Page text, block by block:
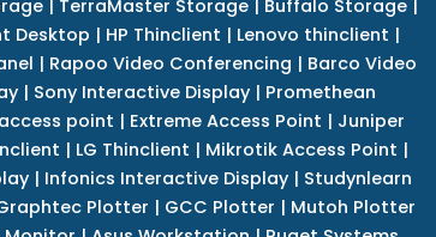
| TerraMaster Storage| Buffalo Storage|
Desktop | HP Thinclient | Lenovo thinclient |
| Rapoo Video Conferencing | Barco Video
| Sony Interactive Display | Promethean
point | Extreme Access Point | Juniper
| LG Thinclient | Mikrotik Access Point |
| Infonics Interactive Display | Studynlearn
Plotter | GCC Plotter | Mutoh Plotter